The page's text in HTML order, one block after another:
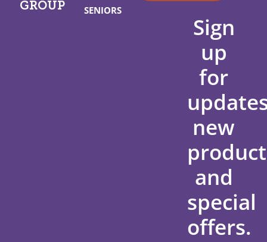
GROUP
SENIORS
Sign
up
for
new
and
special
offers.